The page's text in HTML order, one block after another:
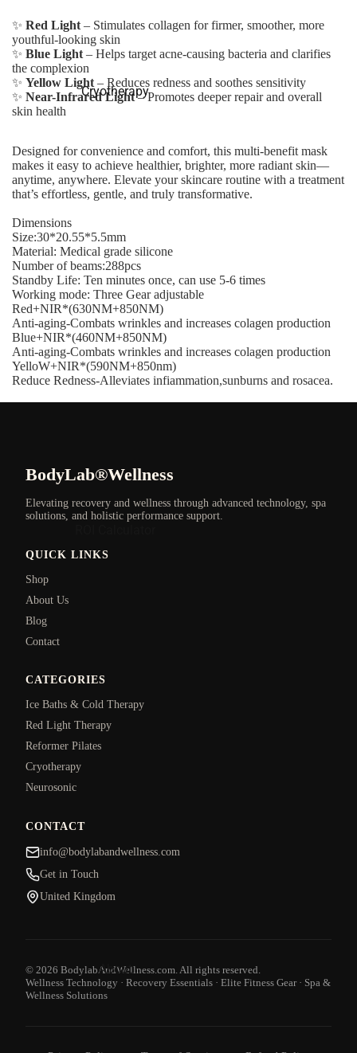
Cryotherapy
About
✨ Red Light – Stimulates collagen for firmer, smoother, more
youthful-looking skin
✨ Blue Light – Helps target acne-causing bacteria and clarifies
the complexion
✨ Yellow Light – Reduces redness and soothes sensitivity
✨ Near-Infrared Light– Promotes deeper repair and overall
skin health
Designed for convenience and comfort, this multi-benefit mask
makes it easy to achieve healthier, brighter, more radiant skin—
anytime, anywhere. Elevate your skincare routine with a treatment
that’s effortless, gentle, and truly transformative.
Dimensions
Size:30*20.55*5.5mm
Material: Medical grade silicone
Number of beams:288pcs
Standby Life: Ten minutes once, can use 5-6 times
Working mode: Three Gear adjustable
Red+NIR*(630NM+850NM)
Anti-aging-Combats wrinkles and increases colagen production
Blue+NIR*(460NM+850NM)
Anti-aging-Combats wrinkles and increases colagen production
YelloW+NIR*(590NM+850nm)
Reduce Redness-Alleviates infiammation,sunburns and rosacea.
BodyLab®Wellness
Elevating recovery and wellness through advanced technology, spa
solutions, and holistic performance support.
QUICK LINKS
Shop
About Us
Blog
Contact
CATEGORIES
Ice Baths & Cold Therapy
Red Light Therapy
Reformer Pilates
Cryotherapy
Neurosonic
CONTACT
info@bodylabandwellness.com
Get in Touch
United Kingdom
© 2026 BodylabAndWellness.com. All rights reserved.
Wellness Technology · Recovery Essentials · Elite Fitness Gear · Spa &
Wellness Solutions